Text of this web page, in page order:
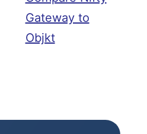
Gateway to
Objkt